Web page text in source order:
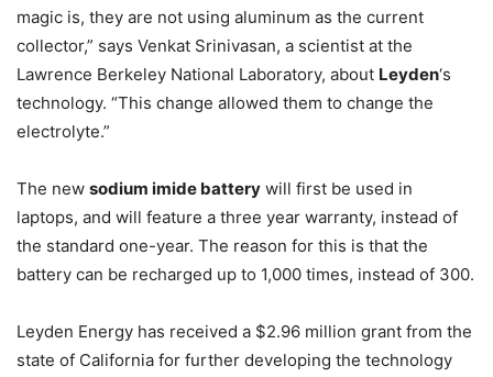
magic is, they are not using aluminum as the current
collector,” says Venkat Srinivasan, a scientist at the
Lawrence Berkeley National Laboratory, about Leyden‘s
technology. “This change allowed them to change the
electrolyte.”
The new sodium imide battery will first be used in
laptops, and will feature a three year warranty, instead of
the standard one-year. The reason for this is that the
battery can be recharged up to 1,000 times, instead of 300.
Leyden Energy has received a $2.96 million grant from the
state of California for further developing the technology